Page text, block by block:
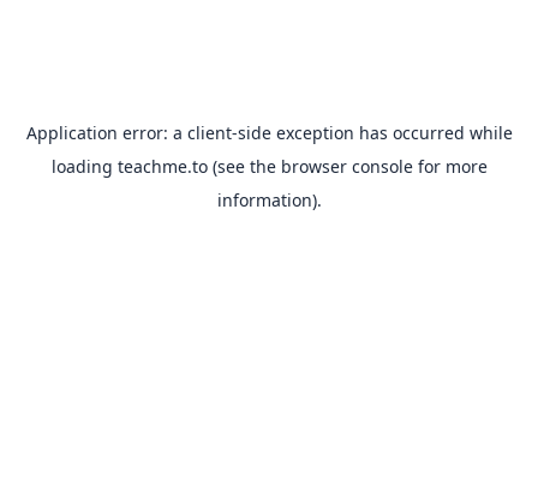
Application error: a client-side exception has occurred while
loading teachme.to(see the browser consolefor more
information).